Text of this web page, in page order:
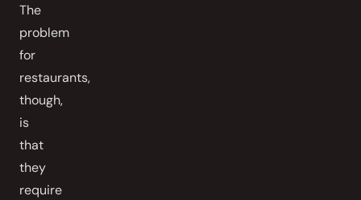
The
problem
for
restaurants,
though,
is
that
they
require